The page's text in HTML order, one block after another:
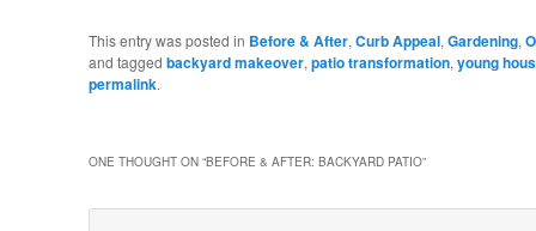
This entry was posted in Before & After,Curb Appeal,Gardening,
and tagged backyard makeover,patio transformation,young
permalink.
ONE THOUGHT ON “BEFORE & AFTER: BACKYARD PATIO”